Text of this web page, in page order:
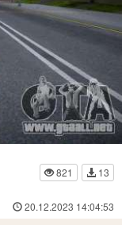
821
13
20.12.2023 14:04:53